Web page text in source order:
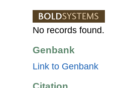
No records found.
Genbank
Link to Genbank